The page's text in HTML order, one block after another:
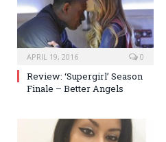
APRIL 19, 2016 0
Review: ‘Supergirl’ Season
Finale – Better Angels